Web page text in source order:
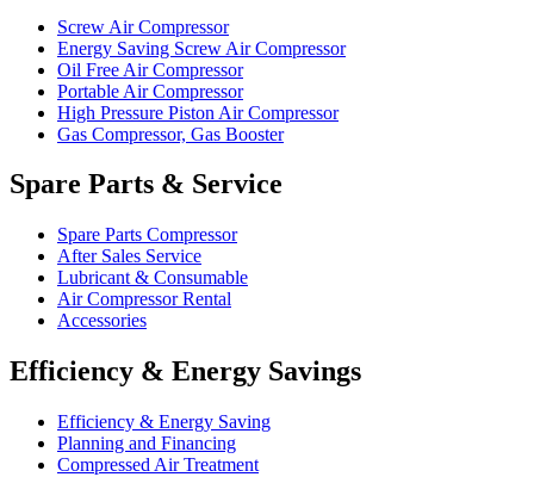
Screw Air Compressor
Energy Saving Screw Air Compressor
Oil Free Air Compressor
Portable Air Compressor
High Pressure Piston Air Compressor
Gas Compressor, Gas Booster
Spare Parts & Service
Spare Parts Compressor
After Sales Service
Lubricant & Consumable
Air Compressor Rental
Accessories
Efficiency & Energy Savings
Efficiency & Energy Saving
Planning and Financing
Compressed Air Treatment